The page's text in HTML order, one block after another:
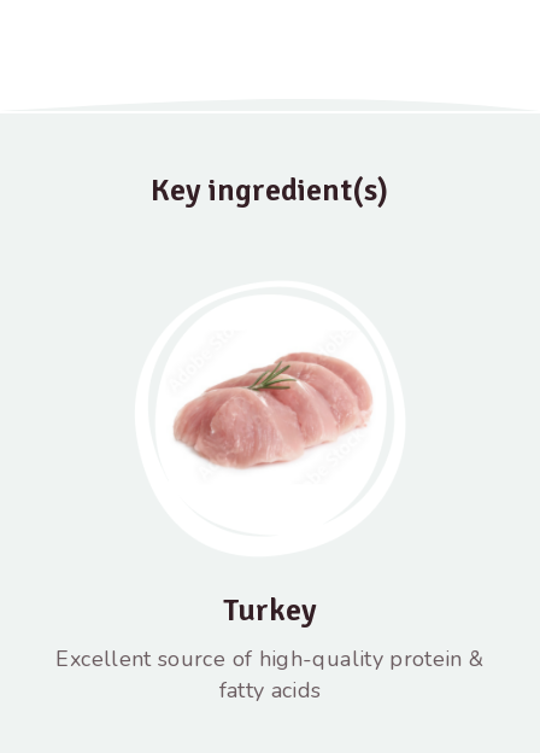
Key ingredient(s)
Turkey
Excellent source of high-quality protein &
fatty acids